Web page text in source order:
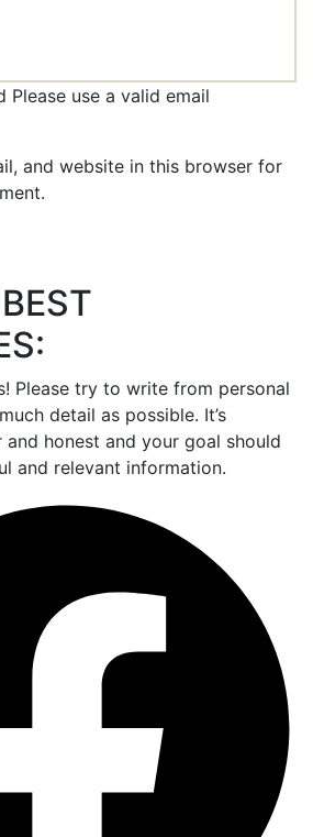
Please use a valid email
and website in this browser for
Please try to write from personal
detail as possible. It’s
honest and your goal should
and relevant information.